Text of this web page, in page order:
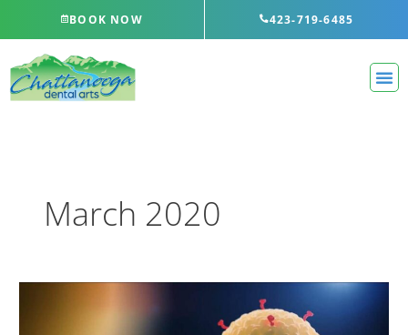
BOOK NOW 423-719-6485
March 2020